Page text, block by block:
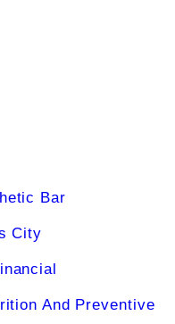
Bar
City
And Preventive